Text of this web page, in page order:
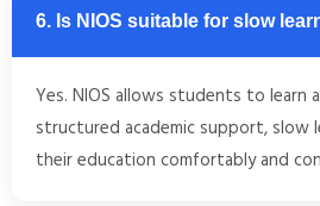
academic support, many students
6. Is NIOS suitable for slow
Yes. NIOS allows students to learn
structured academic support, slow
their education comfortably and